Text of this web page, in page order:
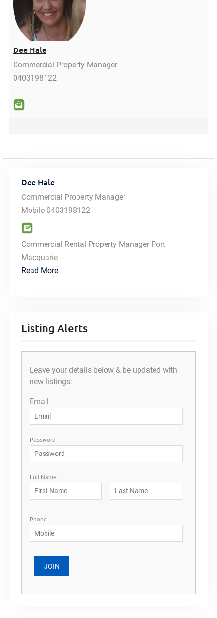
Dee Hale
Commercial Property Manager
0403198122
Dee Hale
Commercial Property Manager
Mobile 0403198122
Commercial Rental Property Manager Port
Macquarie
Read More
Listing Alerts
Leave your details below & be updated with
new listings:
Email
Password
Full Name
Phone